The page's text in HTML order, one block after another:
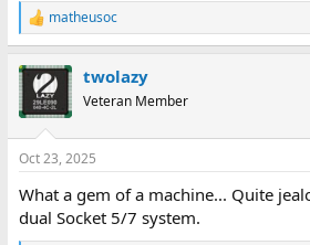
R
e
i
s
matheusoc
twolazy
Veteran Member
Oct 23, 2025
What a gem of a machine... Quite
dual Socket 5/7 system.